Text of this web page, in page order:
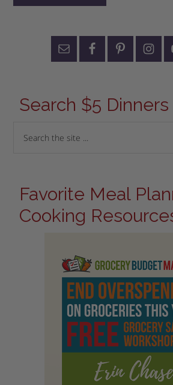
Search $5 Dinners
Favorite Meal
Cooking